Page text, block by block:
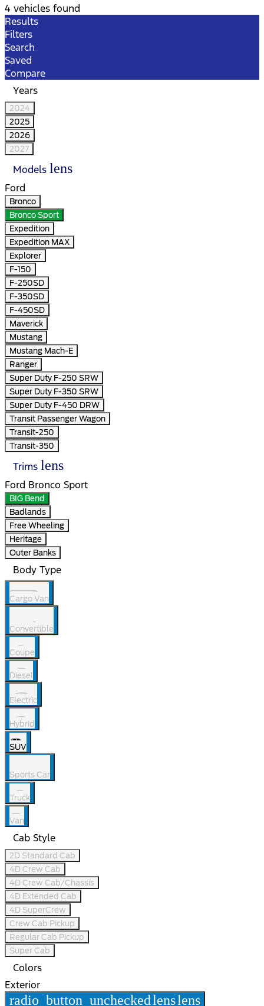
4 vehicles found
Results
Filters
Search
Saved
Compare
Years
2024
2025
2026
2027
Models lens
Ford
Bronco
Bronco Sport
Expedition
Expedition MAX
Explorer
F-150
F-250SD
F-350SD
F-450SD
Maverick
Mustang
Mustang Mach-E
Ranger
Super Duty F-250 SRW
Super Duty F-350 SRW
Super Duty F-450 DRW
Transit Passenger Wagon
Transit-250
Transit-350
Trims lens
Ford Bronco Sport
BIG Bend
Badlands
Free Wheeling
Heritage
Outer Banks
Body Type
Cargo Van
Convertible
Coupe
Diesel
Electric
Hybrid
SUV
Sports Car
Truck
Van
Cab Style
2D Standard Cab
4D Crew Cab
4D Crew Cab/Chassis
4D Extended Cab
4D SuperCrew
Crew Cab Pickup
Regular Cab Pickup
Super Cab
Colors
Exterior
radio_button_uncheckedlenslens